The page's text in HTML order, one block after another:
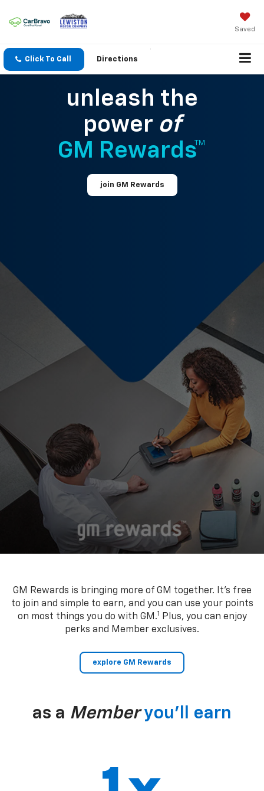
Saved
Click To Call Directions
unleash the
power of
GM Rewards™
join GM Rewards
GM Rewards is bringing more of GM together. It’s free
to join and simple to earn, and you can use your points
on most things you do with GM.1
Plus, you can enjoy
perks and Member exclusives.
explore GM Rewards
as a Member you’ll earn